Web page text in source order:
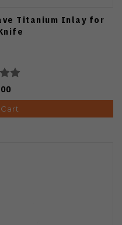
Titanium Inlay for